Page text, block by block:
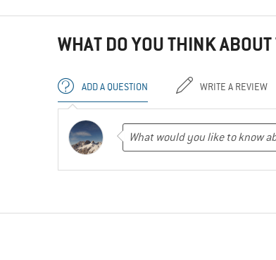
WHAT DO YOU THINK
ADD A QUESTION WRITE A REVIEW